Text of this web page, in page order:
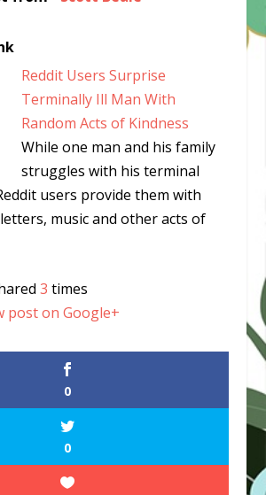
Reddit Users Surprise
Terminally Ill Man With
Random Acts of Kindness
While one man and his family
struggles with his terminal
users provide them with
music and other acts of
3 times
post on Google+
0
0